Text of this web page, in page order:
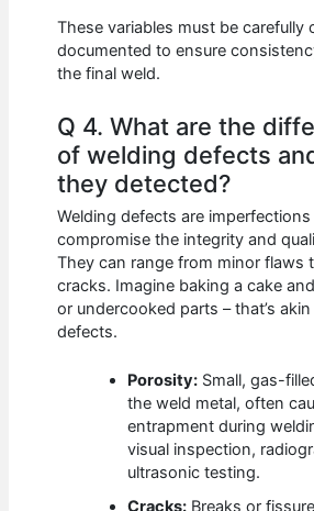
These variables must be carefully
documented to ensure
the final weld.
Q 4. What are the
of welding defects
they detected?
Welding defects are
compromise the integrity and
They can range from minor flaws
cracks. Imagine baking a cake
or undercooked parts – that’s
defects.
Porosity: Small, gas-
the weld metal, often
entrapment during
visual inspection,
ultrasonic testing.
Cracks: Breaks or